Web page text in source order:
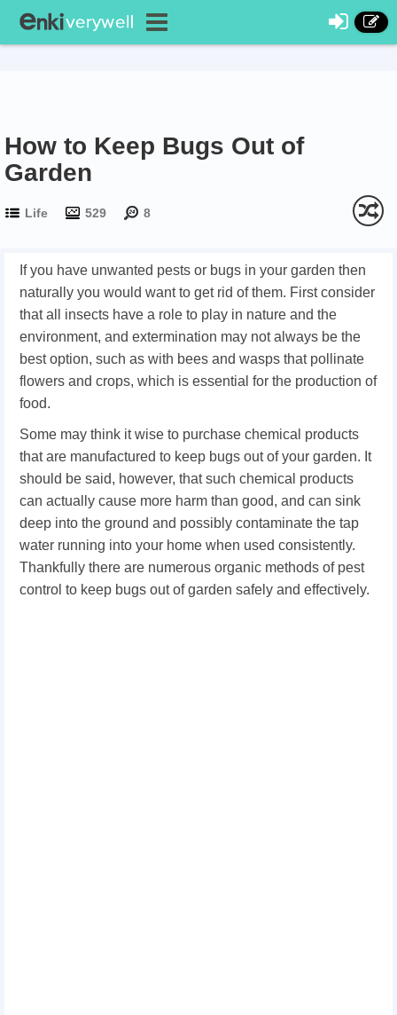
How to Keep Bugs Out of
Garden
Life 529 8
If you have unwanted pests or bugs in your garden then
naturally you would want to get rid of them. First consider
that all insects have a role to play in nature and the
environment, and extermination may not always be the
best option, such as with bees and wasps that pollinate
flowers and crops, which is essential for the production of
food.
Some may think it wise to purchase chemical products
that are manufactured to keep bugs out of your garden. It
should be said, however, that such chemical products
can actually cause more harm than good, and can sink
deep into the ground and possibly contaminate the tap
water running into your home when used consistently.
Thankfully there are numerous organic methods of pest
control to keep bugs out of garden safely and effectively.